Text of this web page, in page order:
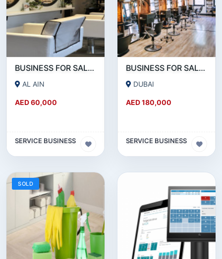
BUSINESS FOR SALE!!! A WORKING LADIES BEAUTY SALON IN AL AIN IS FOR SALE
AL AIN
AED 60,000
SERVICE BUSINESS
BUSINESS FOR SALE!!! WELL RUNNING BEAUTY SALON FOR SALE IN KARAMA
DUBAI
AED 180,000
SERVICE BUSINESS
SOLD